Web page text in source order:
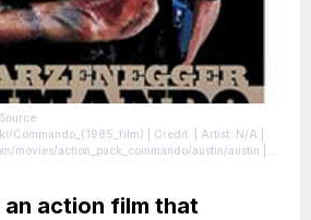
Commando_(1985_film) | Credit: | Artist: N/A |
movies/action_pack_commando/austin/austin |
an action film that